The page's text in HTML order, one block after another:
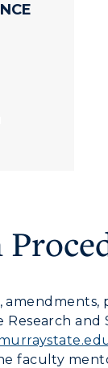
→
and
faculty